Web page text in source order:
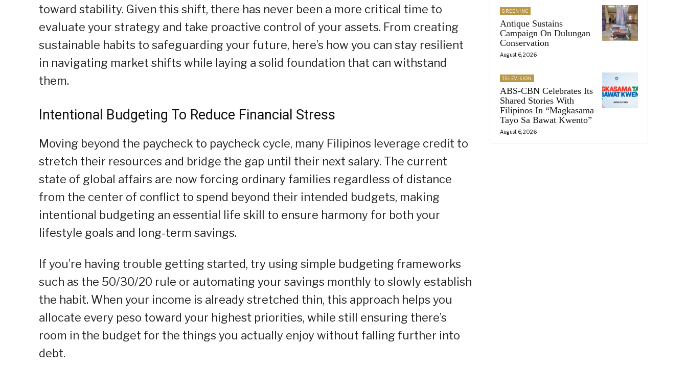
toward stability. Given this shift, there has never been a more critical time to
evaluate your strategy and take proactive control of your assets. From creating
sustainable habits to safeguarding your future, here’s how you can stay resilient
in navigating market shifts while laying a solid foundation that can withstand
them.
Intentional Budgeting To Reduce Financial Stress
Moving beyond the paycheck to paycheck cycle, many Filipinos leverage credit to
stretch their resources and bridge the gap until their next salary. The current
state of global affairs are now forcing ordinary families regardless of distance
from the center of conflict to spend beyond their intended budgets, making
intentional budgeting an essential life skill to ensure harmony for both your
lifestyle goals and long-term savings.
If you’re having trouble getting started, try using simple budgeting frameworks
such as the 50/30/20 rule or automating your savings monthly to slowly establish
the habit. When your income is already stretched thin, this approach helps you
allocate every peso toward your highest priorities, while still ensuring there’s
room in the budget for the things you actually enjoy without falling further into
debt.
GREENINC
Antique Sustains
Campaign On Dulungan
Conservation
August 6, 2026
TELEVISION
ABS-CBN Celebrates Its
Shared Stories With
Filipinos In “Magkasama
Tayo Sa Bawat Kwento”
August 6, 2026